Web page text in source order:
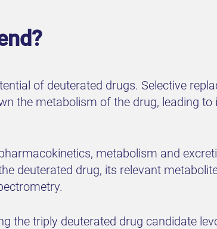
of deuterated drugs. Selective
the metabolism of the drug, leading to
metabolism and
deuterated drug, its relevant
the triply deuterated drug candidate